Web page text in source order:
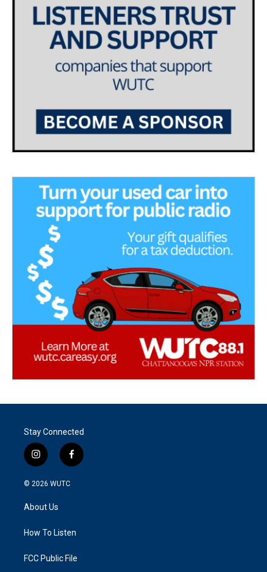
Stay Connected
i
n
s
g
a
f
a
k
© 2026 WUTC
About Us
How To Listen
FCC Public File